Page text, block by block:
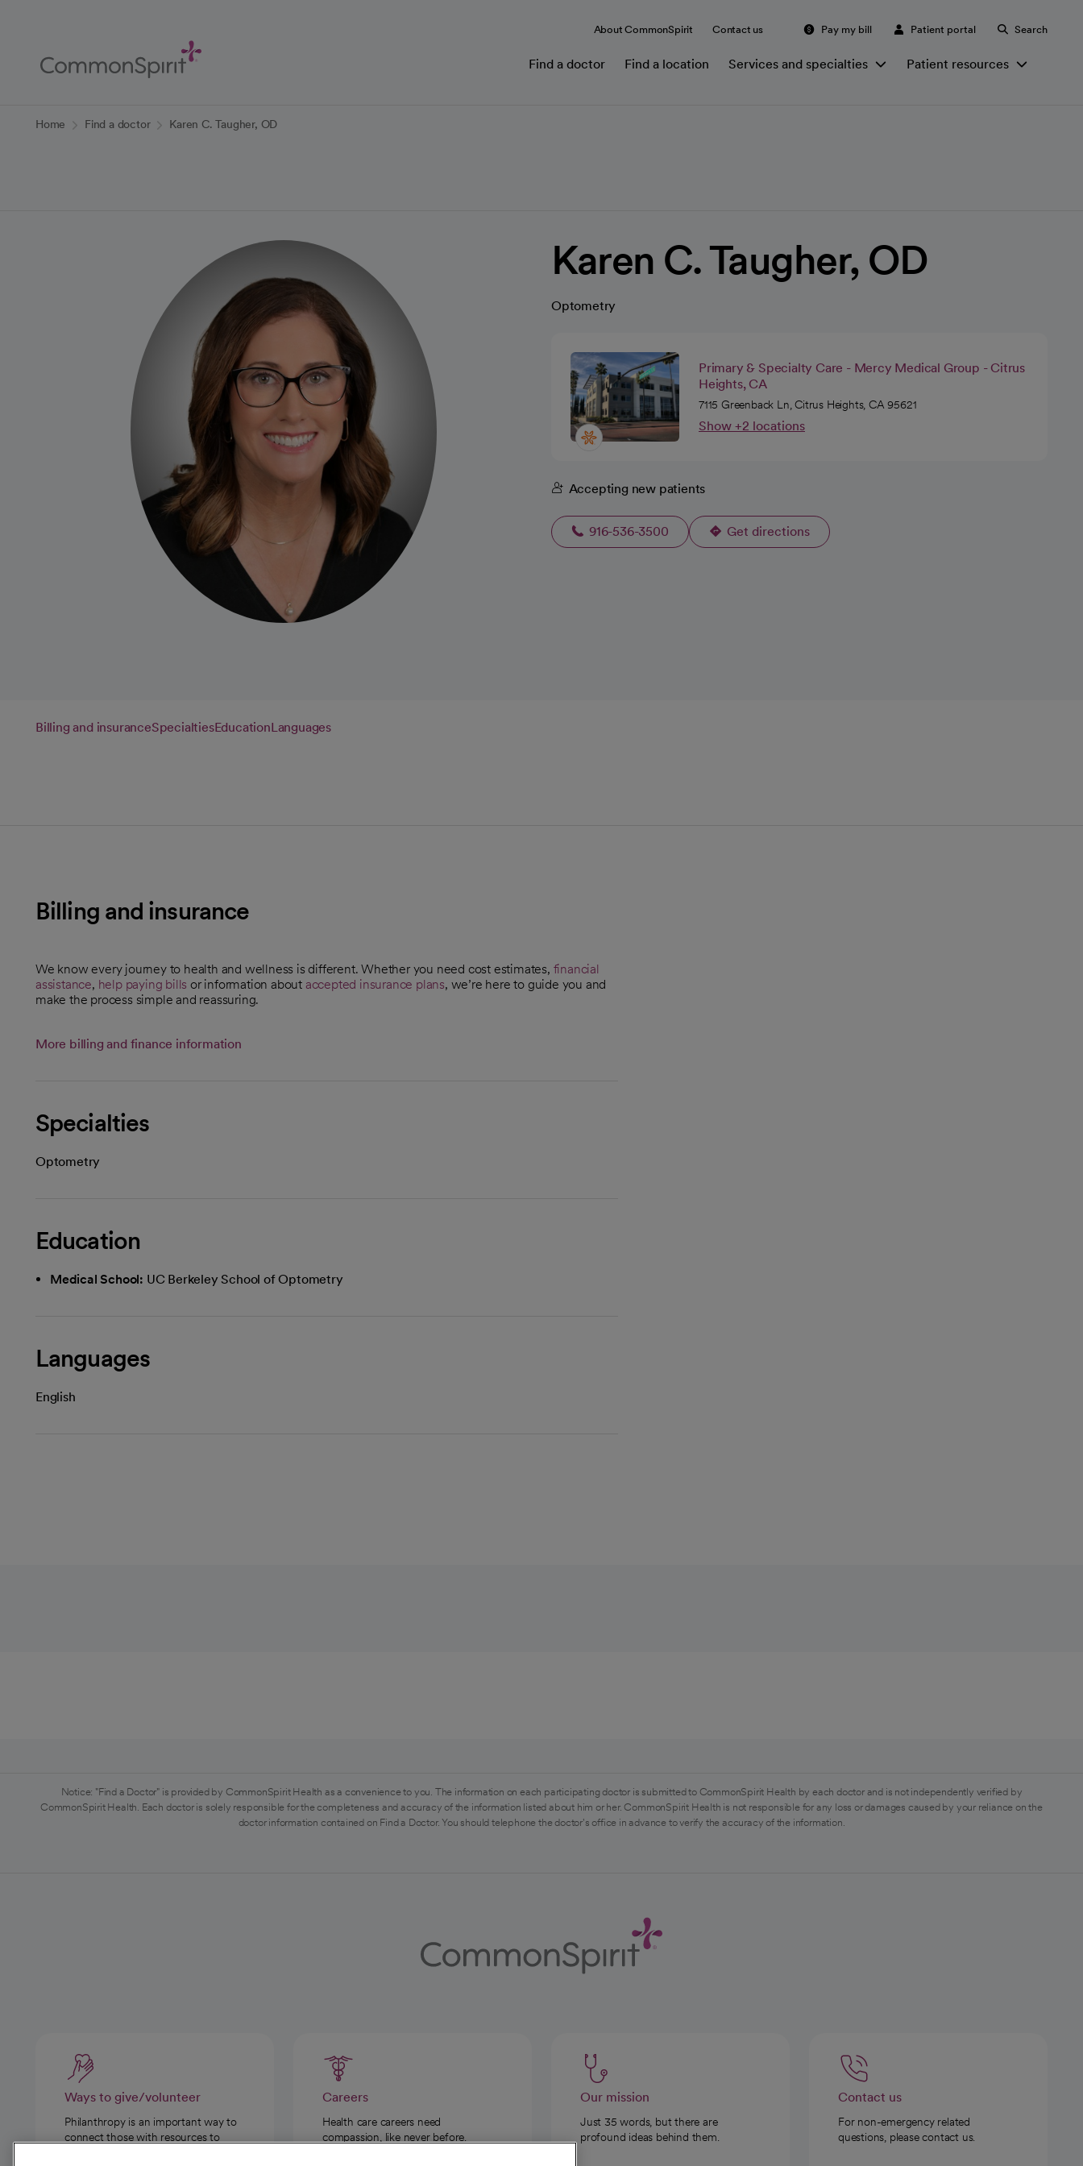
Content
About CommonSpirit Contact us Pay my bill Patient portal Search
Find a doctor Find a location Services and specialties Patient resources
Home Find a doctor Karen C. Taugher, OD
Karen C. Taugher, OD
Optometry
Primary & Specialty Care - Mercy Medical Group - Citrus
Heights, CA
7115 Greenback Ln, Citrus Heights, CA 95621
Show +2 locations
Accepting new patients
916-536-3500 Get directions
opens in a new tab
Billing and insuranceSpecialtiesEducationLanguages
Billing and insurance
We know every journey to health and wellness is different. Whether you need cost estimates, financial
assistance, help paying bills or information about accepted insurance plans, we’re here to guide you and
make the process simple and reassuring.
More billing and finance information
Specialties
Optometry
Education
Medical School: UC Berkeley School of Optometry
Languages
English
Notice: "Find a Doctor" is provided by CommonSpirit Health as a convenience to you. The information on each participating doctor is submitted to CommonSpirit Health by each doctor and is not independently verified by
CommonSpirit Health. Each doctor is solely responsible for the completeness and accuracy of the information listed about him or her. CommonSpirit Health is not responsible for any loss or damages caused by your reliance on the
doctor information contained on Find a Doctor. You should telephone the doctor's office in advance to verify the accuracy of the information.
Ways to give/volunteer
Philanthropy is an important way to
connect those with resources to
Careers
Health care careers need
compassion, like never before.
Our mission
Just 35 words, but there are
profound ideas behind them.
Contact us
For non-emergency related
questions, please contact us.